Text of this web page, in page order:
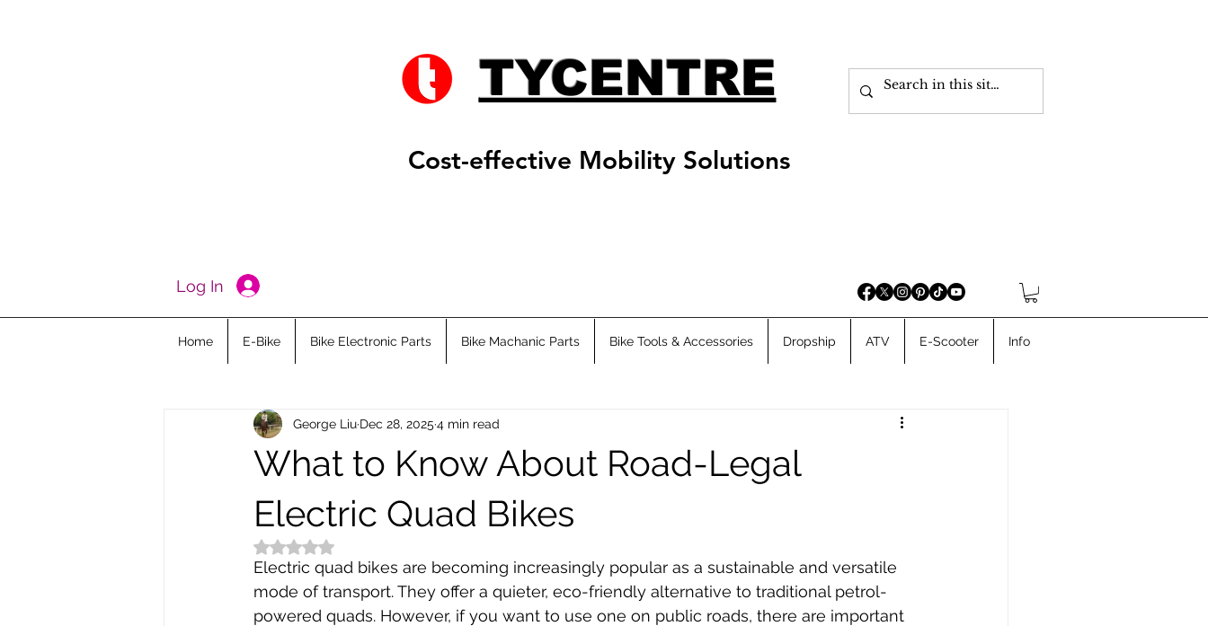
TYCENTRE
Cost-effective Mobility Solutions
Log In
Electric Scooters Bike Electroinc Parts Bike Mechanical Parts
Bike Repair and Maintenance EU Dropship UK Drop Shipping
What to Know About Road-Legal
Electric Quad Bikes
George Liu Dec 28, 2025 4 min read
Rated NaN out of 5 stars.
Electric quad bikes are becoming increasingly popular as a sustainable and versatile
mode of transport. They offer a quieter, eco-friendly alternative to traditional petrol-
powered quads. However, if you want to use one on public roads, there are important
Home E-Bike Bike Electronic Parts Bike Machanic Parts Bike Tools & Accessories Dropship ATV E-Scooter Info